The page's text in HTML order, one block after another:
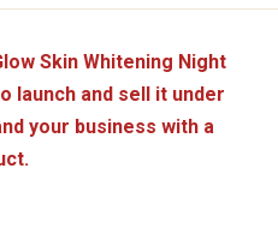
Skin Whitening Night
launch and sell it under
your business with a